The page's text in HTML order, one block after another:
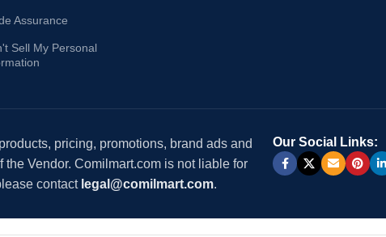
Assurance
Sell My Personal
pricing, promotions, brand ads and
Vendor. Comilmart.com is not liable for
contact legal@comilmart.com.
Our Social Links: